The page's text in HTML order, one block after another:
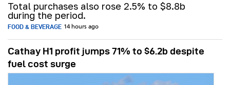
Total purchases also rose 2.5% to $8.8b
during the period.
FOOD & BEVERAGE 14 hours ago
Cathay H1 profit jumps 71% to $6.2b despite
fuel cost surge